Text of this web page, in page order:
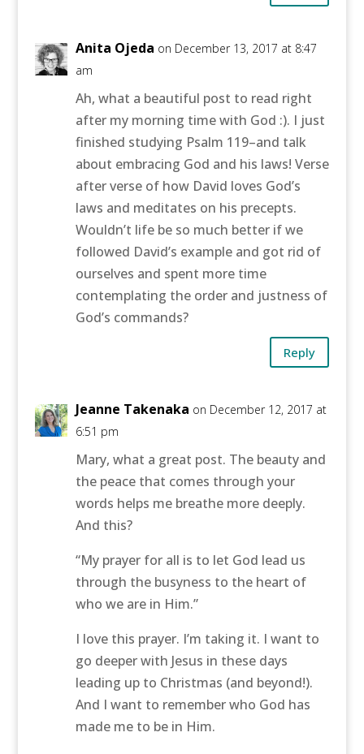
Anita Ojeda on December 13, 2017 at 8:47
am
Ah, what a beautiful post to read right
after my morning time with God :). I just
finished studying Psalm 119–and talk
about embracing God and his laws! Verse
after verse of how David loves God’s
laws and meditates on his precepts.
Wouldn’t life be so much better if we
followed David’s example and got rid of
ourselves and spent more time
contemplating the order and justness of
God’s commands?
Reply
Jeanne Takenaka on December 12, 2017 at
6:51 pm
Mary, what a great post. The beauty and
the peace that comes through your
words helps me breathe more deeply.
And this?
“My prayer for all is to let God lead us
through the busyness to the heart of
who we are in Him.”
I love this prayer. I’m taking it. I want to
go deeper with Jesus in these days
leading up to Christmas (and beyond!).
And I want to remember who God has
made me to be in Him.